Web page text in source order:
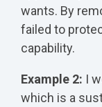
wants. By
failed to
capability.
Example 2: I
which is a